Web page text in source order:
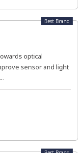
Best Brand
optical
sensor and light